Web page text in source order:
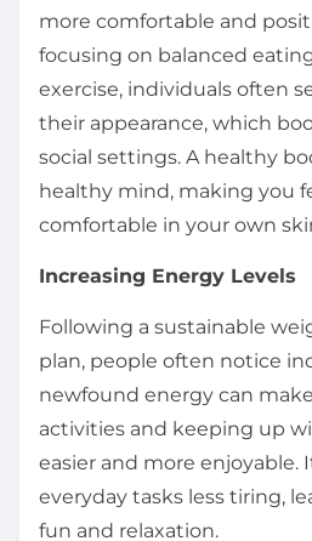
more comfortable and
focusing on balanced
exercise, individuals often
their appearance, which
social settings. A healthy
healthy mind, making you
comfortable in your own
Increasing Energy Levels
Following a sustainable
plan, people often notice
newfound energy can
activities and keeping up
easier and more enjoyable.
everyday tasks less tiring,
fun and relaxation.